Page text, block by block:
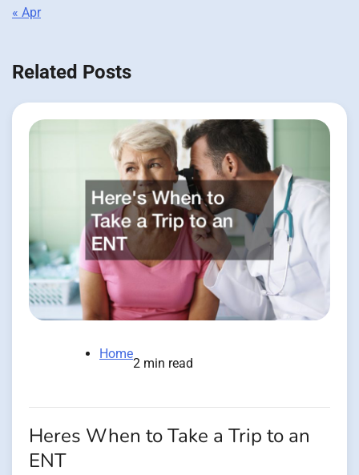
« Apr
Related Posts
Home
2 min read
Heres When to Take a Trip to an
ENT